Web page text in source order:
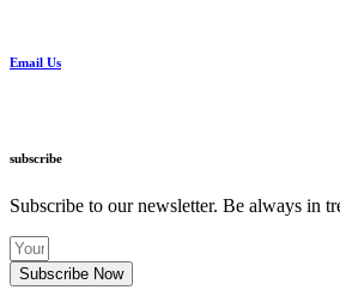
Email Us
subscribe
Subscribe to our newsletter. Be always in
Subscribe Now